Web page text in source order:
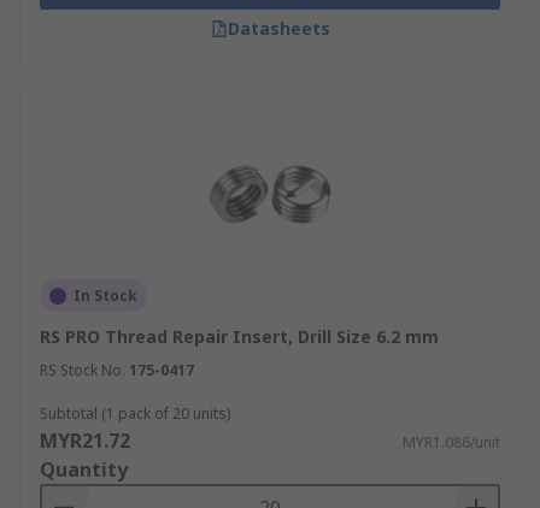
Datasheets
In Stock
RS PRO Thread Repair Insert, Drill Size 6.2 mm
RS Stock No. 175-0417
Subtotal (1 pack of 20 units)
MYR21.72 MYR1.086/unit
Quantity